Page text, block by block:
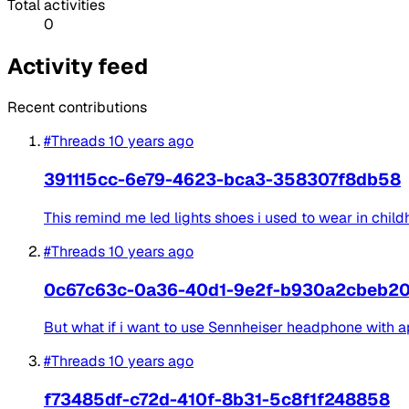
Total activities
0
Activity feed
Recent contributions
#Threads10 years ago
391115cc-6e79-4623-bca3-358307f8db58
This remind me led lights shoes i used to wear in
#Threads10 years ago
0c67c63c-0a36-40d1-9e2f-
But what if i want to use Sennheiser headphone with
#Threads10 years ago
f73485df-c72d-410f-8b31-5c8f1f248858